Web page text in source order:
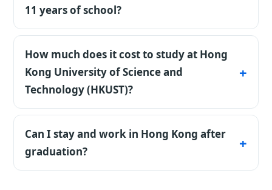
11 years of school?
Yes, certificates are accepted directly. The real
filter is competition: strong grades and IELTS
6.0-6.5.
How much does it cost to study at Hong
Kong University of Science and
Technology (HKUST)?
Country benchmark for Hong Kong: Hong
Kong is an expensive destination, especially
housing, but gives access to top universities.
Scholarships are available. During the free
Can I stay and work in Hong Kong after
graduation?